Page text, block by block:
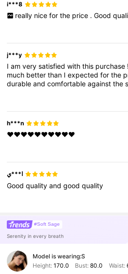
i***8
really nice for the price . Good
j***y
Iamverysatisfiedwiththis purchase
much betterthan Iexpectedforthe
durableandcomfortableagainstthe
tobesure).Thecolorisexactlyas
photos
very vibrant
surprisingly fast
dateandwaspackaged
recommendthisproducttoanyone
budget.Please
h***n
❤️❤️❤️❤️❤️❤️❤️❤️❤️❤️
ا***ي
Goodqualityandgoodquality
#Soft Sage
Serenity in every breath
Model is wearing:S
Height: 170.0 Bust:80.0 Waist: